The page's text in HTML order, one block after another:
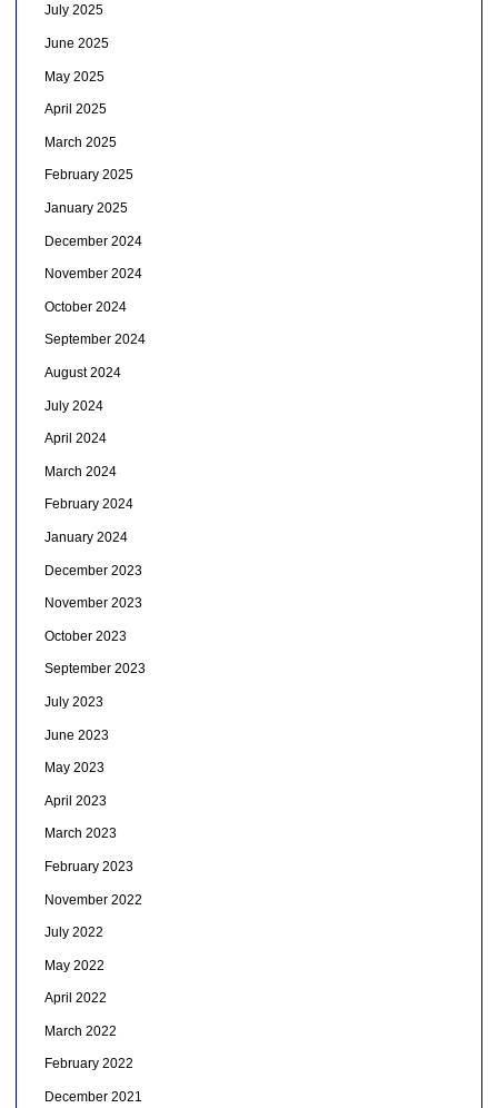
July 2025
June 2025
May 2025
April 2025
March 2025
February 2025
January 2025
December 2024
November 2024
October 2024
September 2024
August 2024
July 2024
April 2024
March 2024
February 2024
January 2024
December 2023
November 2023
October 2023
September 2023
July 2023
June 2023
May 2023
April 2023
March 2023
February 2023
November 2022
July 2022
May 2022
April 2022
March 2022
February 2022
December 2021